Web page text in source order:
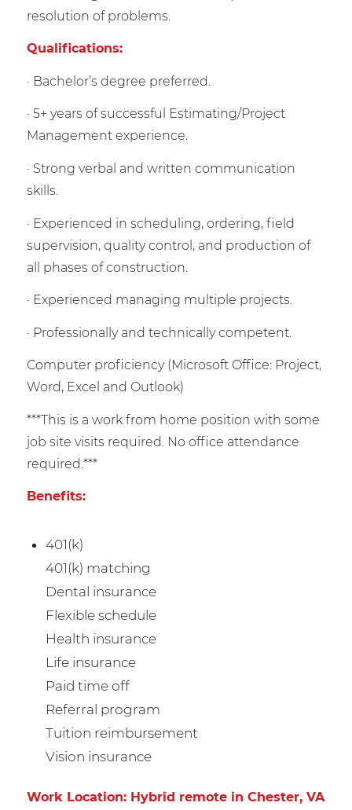
resolution of problems.
Qualifications:
· Bachelor’s degree preferred.
· 5+ years of successful Estimating/Project
Management experience.
· Strong verbal and written communication
skills.
· Experienced in scheduling, ordering, field
supervision, quality control, and production of
all phases of construction.
· Experienced managing multiple projects.
· Professionally and technically competent.
Computer proficiency (Microsoft Office: Project,
Word, Excel and Outlook)
***This is a work from home position with some
job site visits required. No office attendance
required.***
Benefits:
401(k)
401(k) matching
Dental insurance
Flexible schedule
Health insurance
Life insurance
Paid time off
Referral program
Tuition reimbursement
Vision insurance
Work Location: Hybrid remote in Chester, VA